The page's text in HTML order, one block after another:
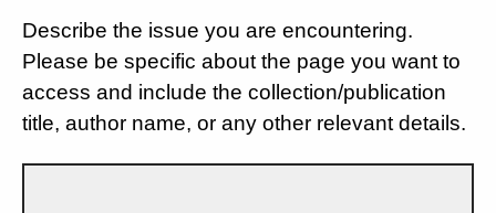
Describe the issue you are encountering.
Please be specific about the page you want to
access and include the collection/publication
title, author name, or any other relevant details.